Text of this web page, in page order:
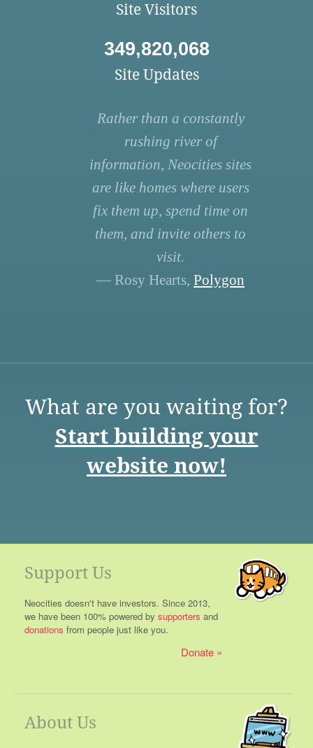
Site Visitors
349,820,068
Site Updates
Rather than a constantly
rushing river of
information, Neocities sites
are like homes where users
fix them up, spend time on
them, and invite others to
visit.
— Rosy Hearts, Polygon
What are you waiting for?
Start building your
website now!
Support Us
Neocities doesn't have investors. Since 2013,
we have been 100% powered by supporters and
donations from people just like you.
Donate
About Us